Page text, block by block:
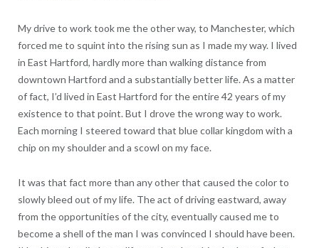
My drive to work took me the other way, to Manchester, which
forced me to squint into the rising sun as I made my way. I lived
in East Hartford, hardly more than walking distance from
downtown Hartford and a substantially better life. As a matter
of fact, I’d lived in East Hartford for the entire 42 years of my
existence to that point. But I drove the wrong way to work.
Each morning I steered toward that blue collar kingdom with a
chip on my shoulder and a scowl on my face.
It was that fact more than any other that caused the color to
slowly bleed out of my life. The act of driving eastward, away
from the opportunities of the city, eventually caused me to
become a shell of the man I was convinced I should have been.